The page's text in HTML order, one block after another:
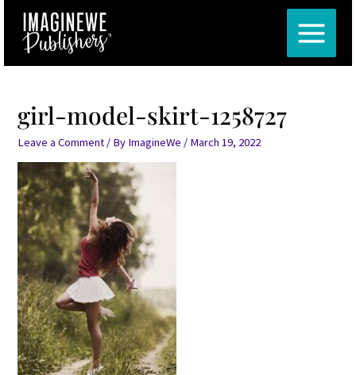
content
MAIN
MENU
girl-model-skirt-1258727
Leave a Comment / By ImagineWe / March 19, 2022
Post
navigation